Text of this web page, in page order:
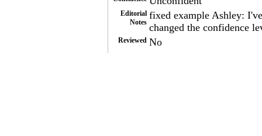
Editorial
Notes
fixed example Ashley:
changed the confidence
Reviewed No